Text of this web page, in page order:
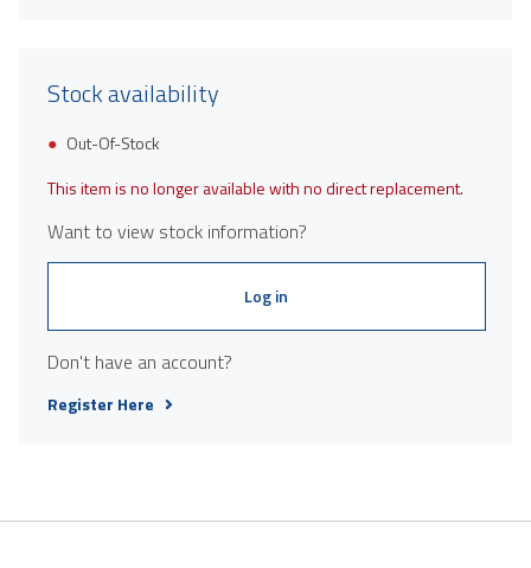
Stock availability
Out-Of-Stock
This item is no longer available with no direct replacement.
Want to view stock information?
Log in
Don't have an account?
Register Here